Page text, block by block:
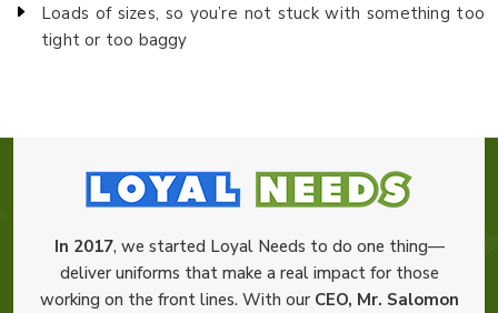
Loads of sizes, so you’re not stuck with something too
tight or too baggy
In 2017, we started Loyal Needs to do one thing—
deliver uniforms that make a real impact for those
working on the front lines. With our CEO, Mr. Salomon